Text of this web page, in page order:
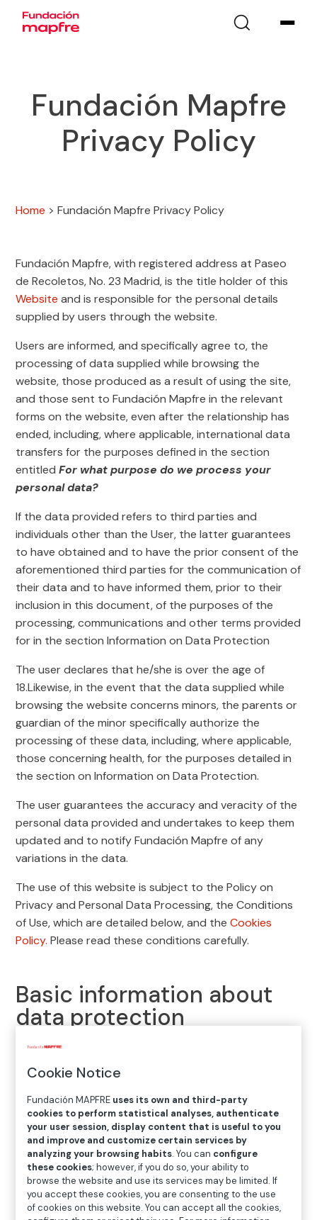
Fundación Mapfre
Privacy Policy
Home >Fundación Mapfre Privacy Policy
Fundación Mapfre, with registered address at Paseo
de Recoletos, No. 23 Madrid, is the title holder of this
Website and is responsible for the personal details
supplied by users through the website.
Users are informed, and specifically agree to, the
processing of data supplied while browsing the
website, those produced as a result of using the site,
and those sent to Fundación Mapfre in the relevant
forms on the website, even after the relationship has
ended, including, where applicable, international data
transfers for the purposes defined in the section
entitledFor what purpose do we process your
personal data?
If the data provided refers to third parties and
individuals other than the User, the latter guarantees
to have obtained and to have the prior consent of the
aforementioned third parties for the communication of
their data and to have informed them, prior to their
inclusion in this document, of the purposes of the
processing, communications and other terms provided
for in the section Information on Data Protection
The user declares that he/she is over the age of
18.Likewise, in the event that the data supplied while
browsing the website concerns minors, the parents or
guardian of the minor specifically authorize the
processing of these data, including, where applicable,
those concerning health, for the purposes detailed in
the section on Information on Data Protection.
The user guarantees the accuracy and veracity of the
personal data provided and undertakes to keep them
updated and to notify Fundación Mapfre of any
variations in the data.
The use of this website is subject to the Policy on
Privacy and Personal Data Processing, the Conditions
of Use, which are detailed below, and theCookies
Policy. Please read these conditions carefully.
Basic information about
data protection
personal data and processing them with the utmost
about your rights and how we process the data you
provide through this website, please read the
information provided below.
Who is responsible for processing your personal data?
The personal information and/or data you provide,
Cookie Notice
Fundación MAPFRE uses its own and third-party
cookies to perform statistical analyses, authenticate
your user session, display content that is useful to you
and improve and customize certain services by
analyzing your browsing habits. You can configure
these cookies; however, if you do so, your ability to
browse the website and use its services may be limited. If
you accept these cookies, you are consenting to the use
of cookies on this website. You can accept all the cookies,